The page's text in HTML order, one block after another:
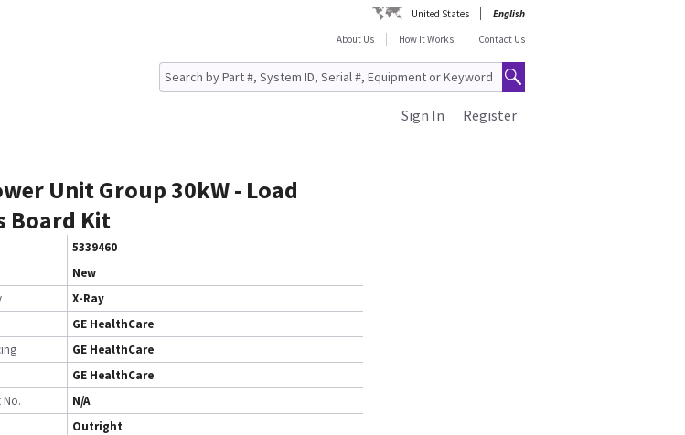
United States
English
About Us
How It Works Contact Us
Register
Sign In
Unit Group 30kW - Load
Board Kit
5339460
New
X-Ray
GE HealthCare
GE HealthCare
GE HealthCare
No.
N/A
Outright